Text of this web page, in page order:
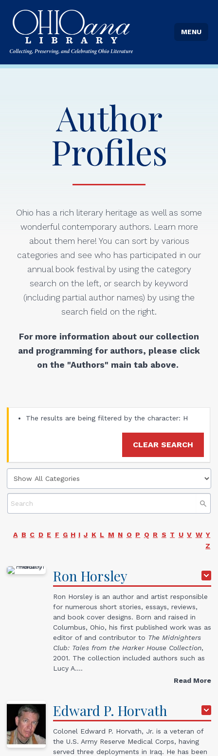
MENU
Author
Profiles
Ohio has a rich literary heritage as well as some
wonderful contemporary authors. Learn more
about them here! You can sort by various
categories and see who has participated in our
annual book festival by using the category
search on the left, or search by keyword
(including partial author names) by using the
search field on the right.
For more information about our collection
and programming for authors, please click
on the "Authors" main tab above.
The results are being filtered by the character: H
CLEAR SEARCH
A B C D E F G H I J K L M N O P Q R S T U V W Y
Z
Ron Horsley
Ron Horsley is an author and artist responsible
for numerous short stories, essays, reviews,
and book cover designs. Born and raised in
Columbus, Ohio, his first published work was as
editor of and contributor to The Midnighters
Club: Tales from the Harker House Collection,
2001. The collection included authors such as
Lucy A.…
Read More
Edward P. Horvath
Colonel Edward P. Horvath, Jr. is a veteran of
the U.S. Army Reserve Medical Corps, having
served three deployments in Iraq. He has been